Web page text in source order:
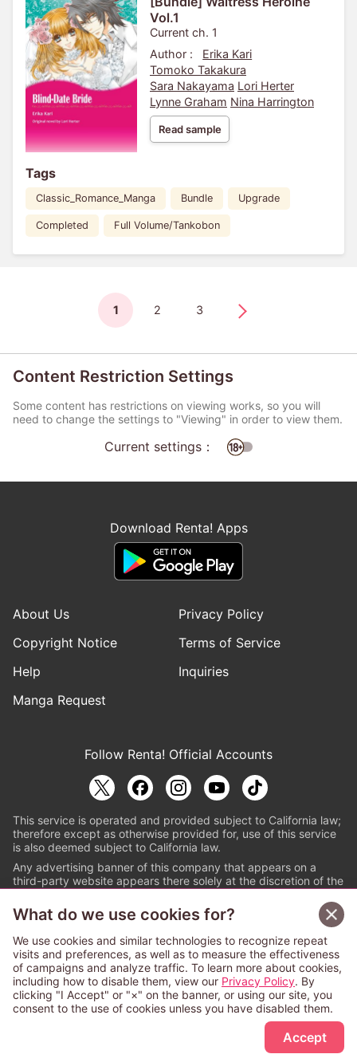
Sign Up Free
Vol.1
Current ch. 1
Author :
Erika Kari
Tomoko Takakura
Sara Nakayama Lori Herter
Lynne Graham Nina Harrington
Read sample
Tags
Classic_Romance_Manga Bundle Upgrade
Completed Full Volume/Tankobon
1 2 3
Content Restriction Settings
Some content has restrictions on viewing works, so you will
need to change the settings to "Viewing" in order to view them.
Current settings：
Download Renta! Apps
About Us
Privacy Policy
Copyright Notice
Terms of Service
Help
Inquiries
Manga Request
Follow Renta! Official Accounts
This service is operated and provided subject to California law;
therefore except as otherwise provided for, use of this service
is also deemed subject to California law.
Any advertising banner of this company that appears on a
third-party website appears there solely at the discretion of the
© PAPYLESS GLOBAL, INC.
The ABJ mark is a registered trademark indicating
that this e-bookstore and e-book distributor is an
authorized distribution service with a license to use
content from the copyright holders. (Registration No.
6091713). For more information check
What do we use cookies for?
We use cookies and similar technologies to recognize repeat
visits and preferences, as well as to measure the effectiveness
of campaigns and analyze traffic. To learn more about cookies,
including how to disable them, view our Privacy Policy. By
clicking "I Accept" or "×" on the banner, or using our site, you
consent to the use of cookies unless you have disabled them.
Accept